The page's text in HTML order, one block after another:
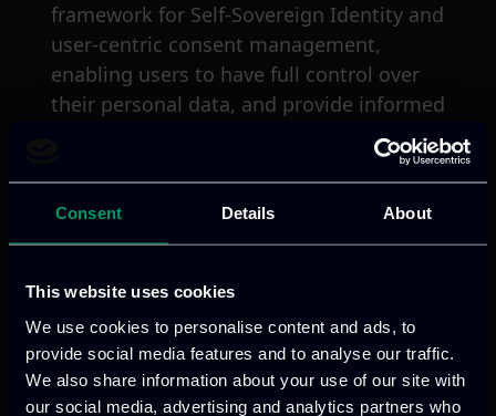
Consent Details About
This website uses cookies
We use cookies to personalise content and ads, to
provide social media features and to analyse our traffic.
We also share information about your use of our site with
our social media, advertising and analytics partners who
framework for Self-Sovereign Identity and
user-centric consent management,
enabling users to have full control over
their personal data, and provide informed
consent through user-friendly interfaces.